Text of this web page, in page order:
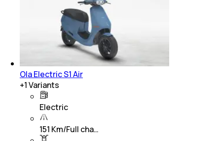
Ola Electric S1 Air
+1Variants
Electric
151 Km/Full cha…